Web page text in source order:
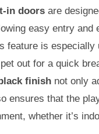
in doors are
easy entry and
feature is especially
out for a quick
finish not only
ensures that the
whether it’s